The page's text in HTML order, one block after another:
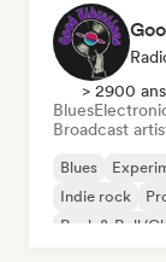
> 2900
Blues
Broadcast
Blues
Indie rock
Rock & Roll/